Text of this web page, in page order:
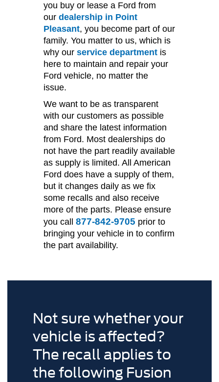
you buy or lease a Ford from
our dealership in Point
Pleasant, you become part of our
family. You matter to us, which is
why our service department is
here to maintain and repair your
Ford vehicle, no matter the
issue.
We want to be as transparent
with our customers as possible
and share the latest information
from Ford. Most dealerships do
not have the part readily available
as supply is limited. All American
Ford does have a supply of them,
but it changes daily as we fix
some recalls and also receive
more of the parts. Please ensure
you call 877-842-9705 prior to
bringing your vehicle in to confirm
the part availability.
Not sure whether your
vehicle is affected?
The recall applies to
the following Fusion